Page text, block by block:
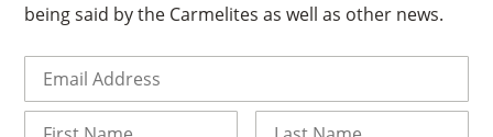
being said by the Carmelites as well as other news.